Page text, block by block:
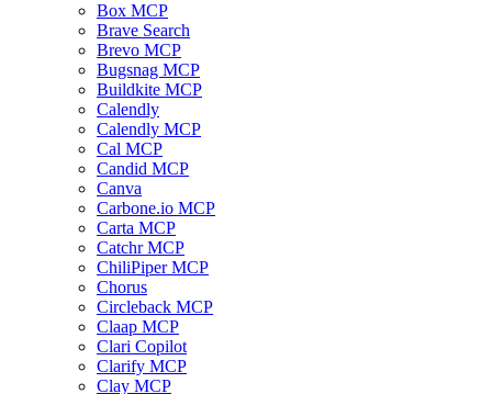
Box MCP
Brave Search
Brevo MCP
Bugsnag MCP
Buildkite MCP
Calendly
Calendly MCP
Cal MCP
Candid MCP
Canva
Carbone.io MCP
Carta MCP
Catchr MCP
ChiliPiper MCP
Chorus
Circleback MCP
Claap MCP
Clari Copilot
Clarify MCP
Clay MCP